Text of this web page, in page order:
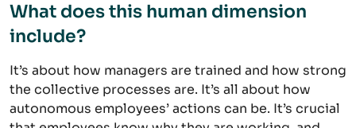
What does this human dimension
include?
It’s about how managers are trained and how strong
the collective processes are. It’s all about how
autonomous employees’ actions can be. It’s crucial